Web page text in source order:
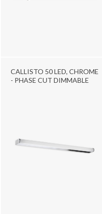
CALLISTO 50 LED, CHROME
- PHASE CUT DIMMABLE